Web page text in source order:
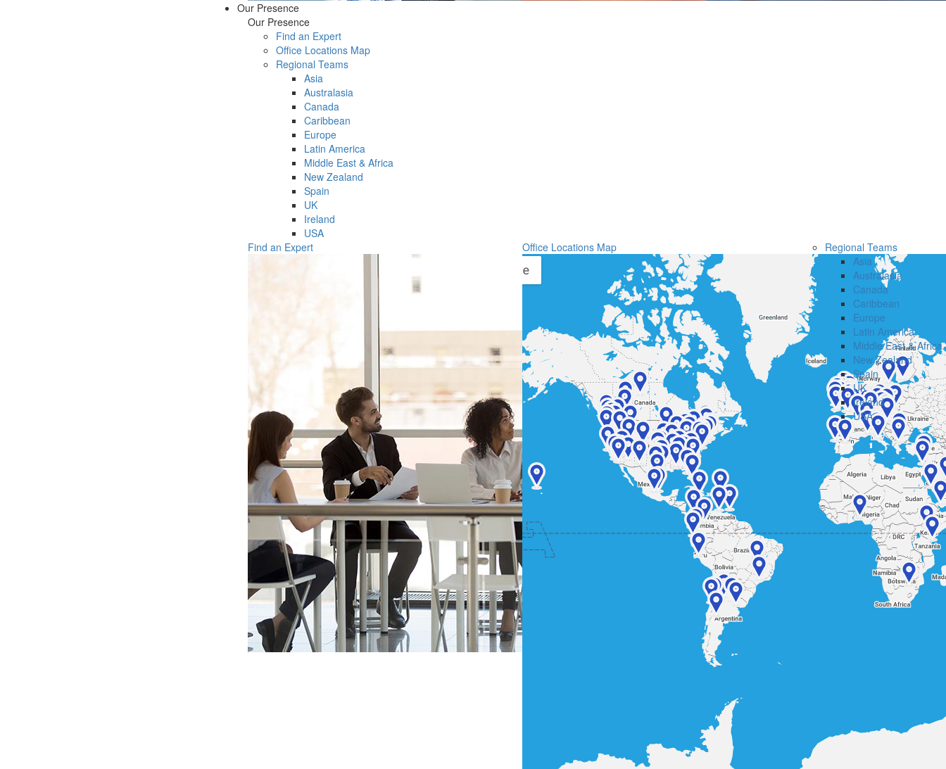
Our Presence
Our Presence
Find an Expert
Office Locations Map
Regional Teams
Asia
Australasia
Canada
Caribbean
Europe
Latin America
Middle East & Africa
New Zealand
Spain
UK
Ireland
USA
Find an Expert
Office Locations Map
Regional Teams
Asia
Australasia
Canada
Caribbean
Europe
Latin America
Middle East & Africa
New Zealand
Spain
UK
Ireland
USA